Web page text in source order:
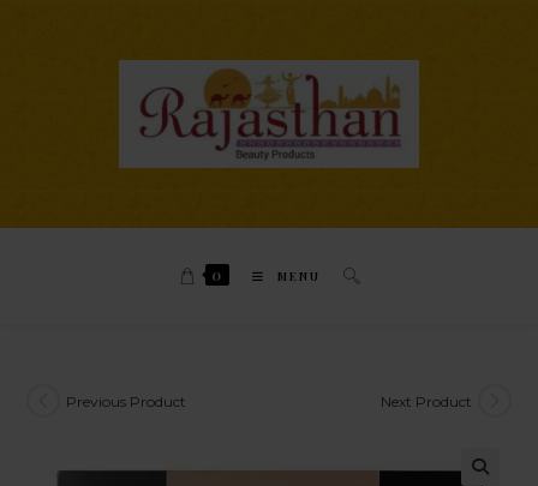
0 MENU
Previous Product Next Product